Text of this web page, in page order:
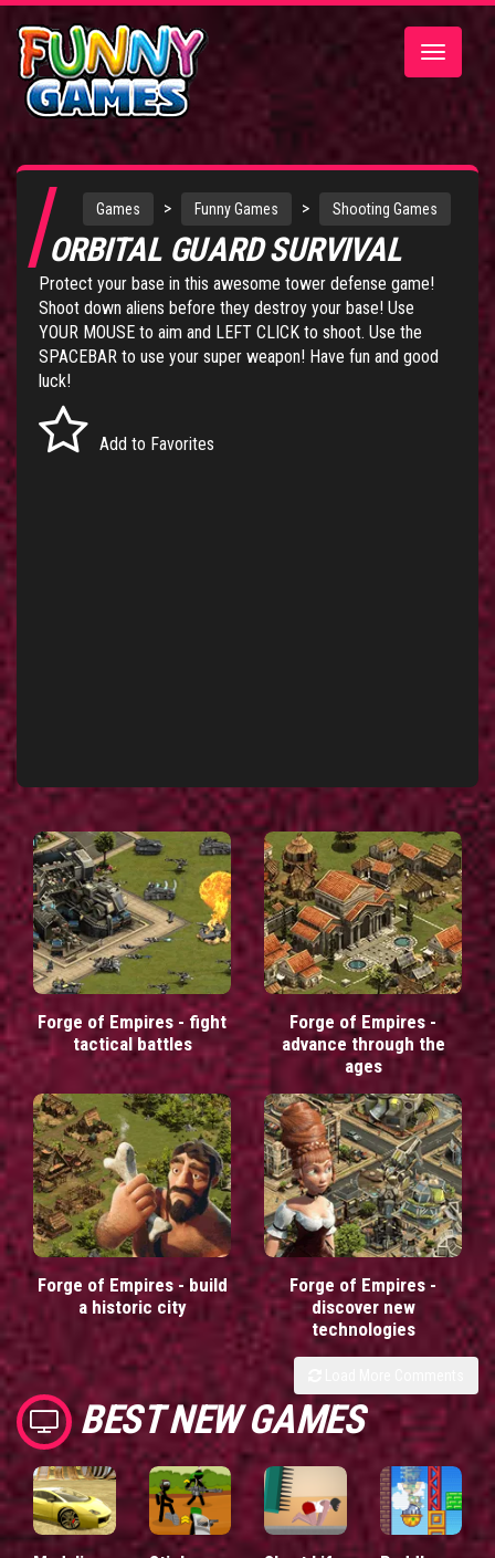
Toggle
Games > Funny Games > Shooting Games
ORBITAL GUARD SURVIVAL
Protect your base in this awesome tower defense game!
Shoot down aliens before they destroy your base! Use
YOUR MOUSE to aim and LEFT CLICK to shoot. Use the
SPACEBAR to use your super weapon! Have fun and good
luck!
Add to Favorites
Forge of Empires - fight
tactical battles
Forge of Empires -
advance through the
ages
Forge of Empires - build
a historic city
Forge of Empires -
discover new
technologies
BEST NEW GAMES